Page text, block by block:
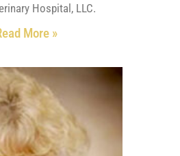
Hospital, LLC.
More »